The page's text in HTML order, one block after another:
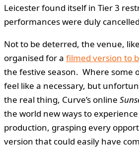
Leicester found itself in Tier 3
performances were duly
Not to be deterred, the venue,
organised for a filmed version to
the festive season. Where some
feel like a necessary, but
the real thing, Curve’s online
the world new ways to
production, grasping every
version that could easily have